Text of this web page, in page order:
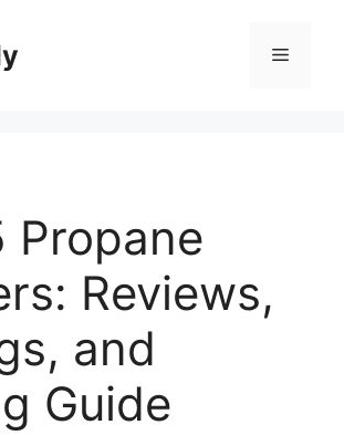
Menu
Propane
Reviews,
and
Guide